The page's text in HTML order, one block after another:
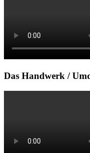
Das Handwerk /